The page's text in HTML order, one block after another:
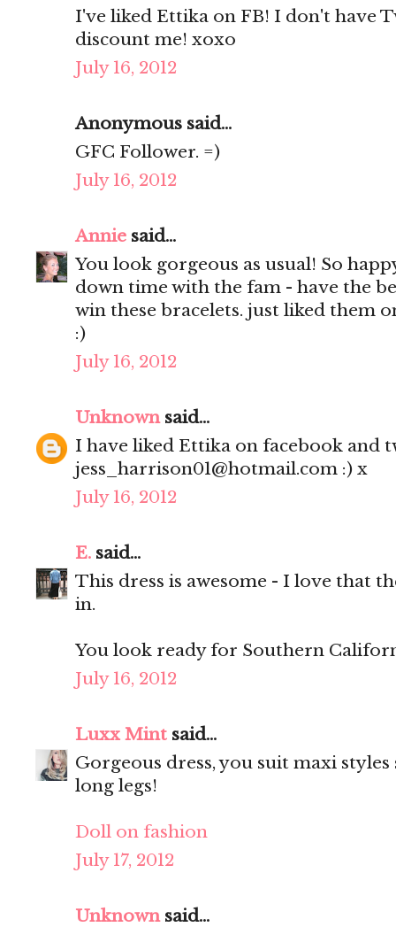
I've liked Ettika on FB! I don't have
discount me! xoxo
July 16, 2012
Anonymous said...
GFC Follower. =)
July 16, 2012
Annie said...
You look gorgeous as usual! So
down time with the fam - have the
win these bracelets. just liked them
:)
July 16, 2012
Unknownsaid...
I have liked Ettika on facebook and
jess_harrison01@hotmail.com :) x
July 16, 2012
E. said...
This dress is awesome - I love that
in.
You look ready for Southern
July 16, 2012
Luxx Mint said...
Gorgeous dress, you suit maxi
long legs!
Doll on fashion
July 17, 2012
Unknownsaid...